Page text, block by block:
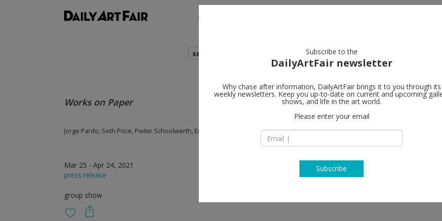
shows
search
Works on Paper
Jorge Pardo, Seth Price, Pieter Schoolwerth, Emily Mae Smith
Mar 25 - Apr 24, 2021
press release
group show
Petzel Gallery
NY 10065 New York
T +1 212 680 9467
Subscribe to the
DailyArtFair newsletter
Why chase after information, DailyArtFair brings it to you through its
weekly newsletters. Keep you up-to-date on current and upcoming
shows, and life in the art world.
Please enter your email
Subscribe